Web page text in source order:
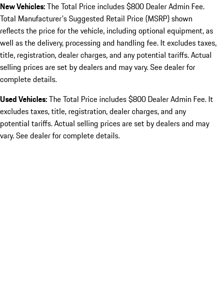
New Vehicles:The Total Price includes $800 Dealer Admin Fee.
Total Manufacturer's Suggested Retail Price (MSRP) shown
reflects the price for the vehicle, including optional equipment, as
well as the delivery, processing and handling fee. It excludes taxes,
title, registration, dealer charges, and any potential tariffs. Actual
selling prices are set by dealers and may vary. See dealer for
complete details.
Used Vehicles:The Total Price includes $800 Dealer Admin Fee. It
excludes taxes, title, registration, dealer charges, and any
potential tariffs. Actual selling prices are set by dealers and may
vary. See dealer for complete details.